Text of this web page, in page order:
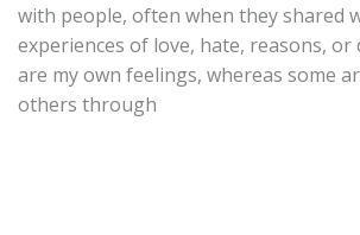
with people, often when they shared
experiences of love, hate, reasons, or
are my own feelings, whereas some
others through